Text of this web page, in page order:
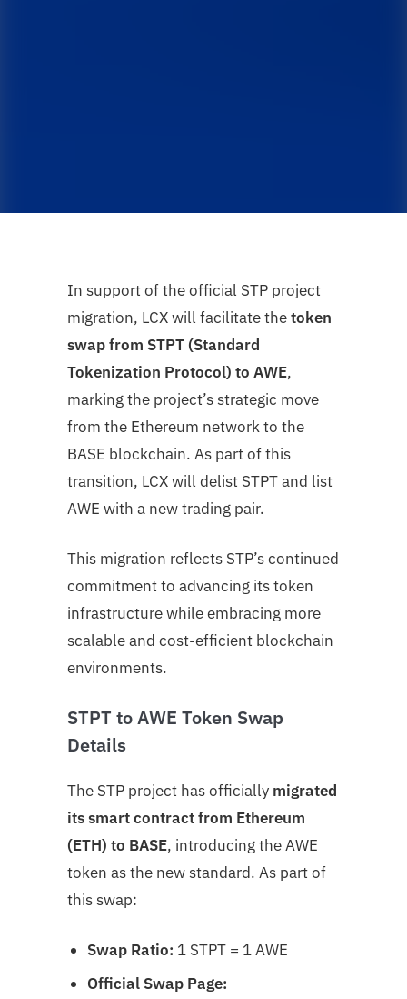
In support of the official STP project
migration, LCX will facilitate thetoken
swap from STPT (Standard
Tokenization Protocol) to AWE,
marking the project’s strategic move
from the Ethereum network to the
BASE blockchain. As part of this
transition, LCX will delist STPT and list
AWE with a new trading pair.
This migration reflects STP’s continued
commitment to advancing its token
infrastructure while embracing more
scalable and cost-efficient blockchain
environments.
STPT to AWE Token Swap
Details
The STP project has officially migrated
its smart contract from Ethereum
(ETH) to BASE, introducing the AWE
token as the new standard. As part of
this swap:
Swap Ratio: 1 STPT = 1 AWE
Official Swap Page: